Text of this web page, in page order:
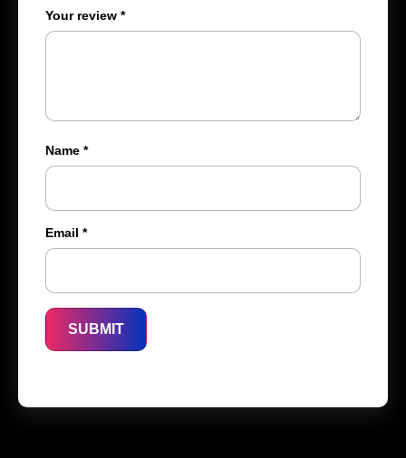
Your review *
Name *
Email *